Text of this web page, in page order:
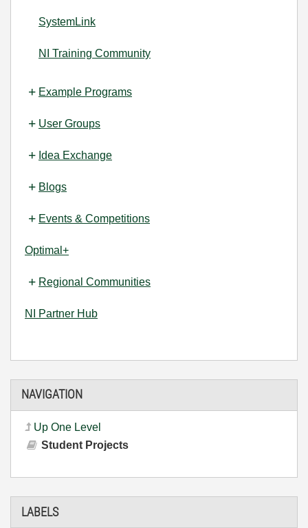
SystemLink
NI Training Community
Example Programs
User Groups
Idea Exchange
Blogs
Events & Competitions
Optimal+
Regional Communities
NI Partner Hub
NAVIGATION
Up One Level
Student Projects
LABELS